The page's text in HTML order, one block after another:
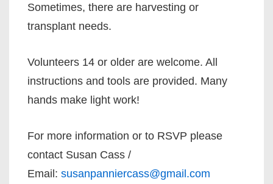
Sometimes, there are harvesting or
transplant needs.
Volunteers 14 or older are welcome. All
instructions and tools are provided. Many
hands make light work!
For more information or to RSVP please
contact Susan Cass /
Email: susanpanniercass@gmail.com